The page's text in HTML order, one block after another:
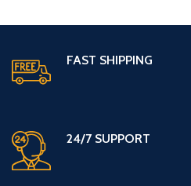
FAST SHIPPING
24/7 SUPPORT